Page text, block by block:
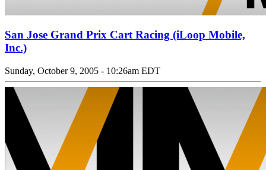
San Jose Grand Prix Cart Racing (iLoop Mobile,
Inc.)
Sunday, October 9, 2005 - 10:26am EDT